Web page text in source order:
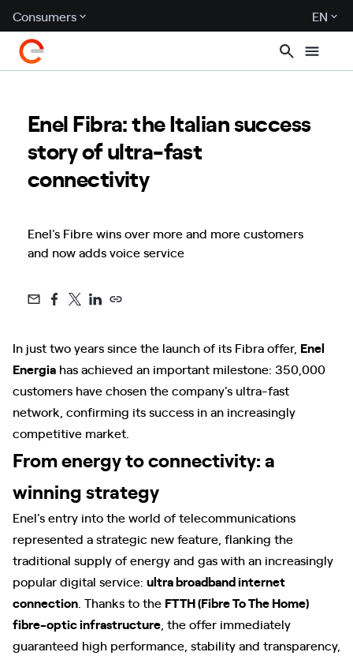
Consumers EN
Enel Fibra: the Italian success
story of ultra-fast
connectivity
Enel's Fibre wins over more and more customers
and now adds voice service
In just two years since the launch of its Fibra offer, Enel
Energia has achieved an important milestone: 350,000
customers have chosen the company's ultra-fast
network, confirming its success in an increasingly
competitive market.
From energy to connectivity: a
winning strategy
Enel's entry into the world of telecommunications
represented a strategic new feature, flanking the
traditional supply of energy and gas with an increasingly
popular digital service: ultra broadband internet
connection . Thanks to the FTTH (Fibre To The Home)
fibre-optic infrastructure , the offer immediately
guaranteed high performance, stability and transparency,